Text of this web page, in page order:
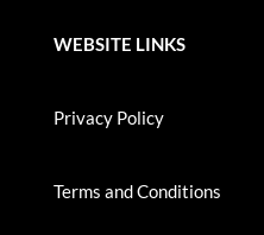
WEBSITE LINKS
Privacy Policy
Terms and Conditions